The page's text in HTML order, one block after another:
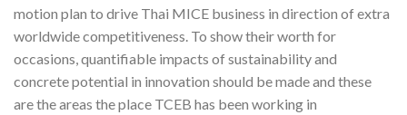
motion plan to drive Thai MICE business in direction of extra
worldwide competitiveness. To show their worth for
occasions, quantifiable impacts of sustainability and
concrete potential in innovation should be made and these
are the areas the place TCEB has been working in